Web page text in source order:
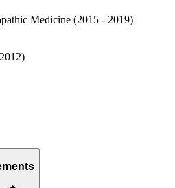
Medicine (2015 - 2019)